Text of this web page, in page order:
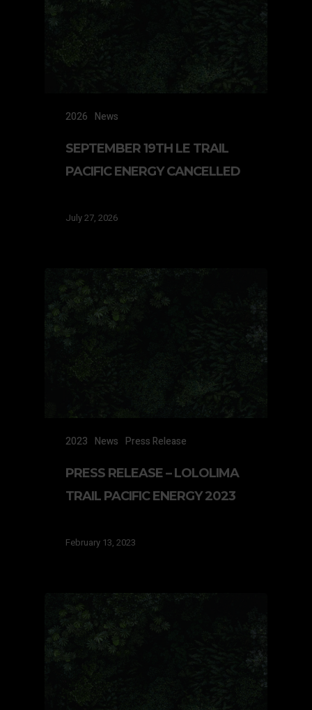
2026 News
SEPTEMBER 19TH LE TRAIL
PACIFIC ENERGY CANCELLED
July 27, 2026
2023 News Press Release
PRESS RELEASE – LOLOLIMA
TRAIL PACIFIC ENERGY 2023
February 13, 2023